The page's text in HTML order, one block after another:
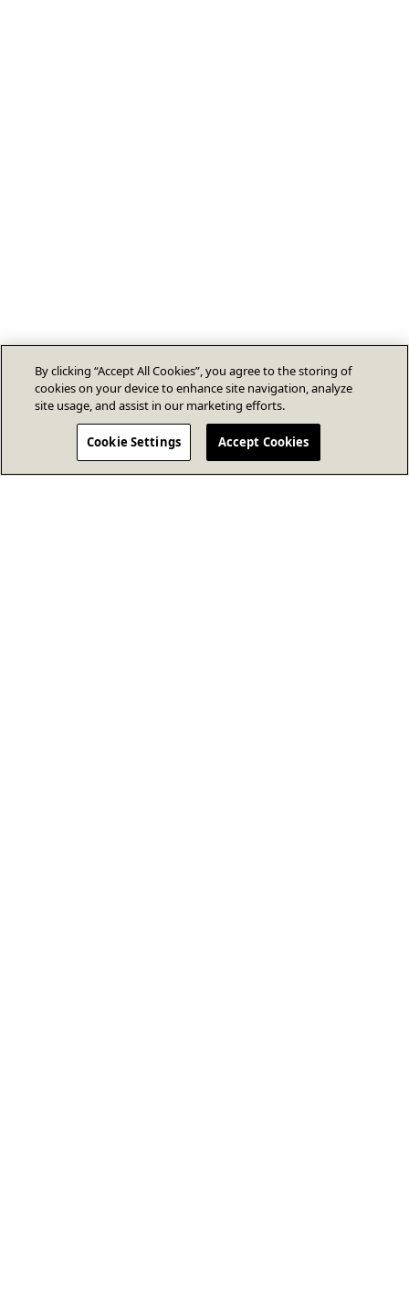
By clicking “Accept All Cookies”, you agree to the storing of
cookies on your device to enhance site navigation, analyze
site usage, and assist in our marketing efforts.
Cookie Settings Accept Cookies